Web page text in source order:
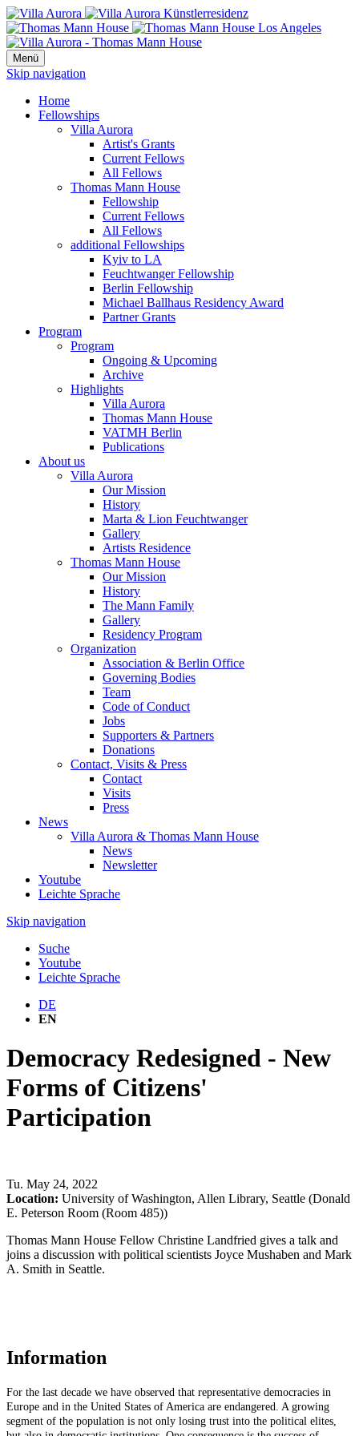
Menü
Skip navigation
Home
Fellowships
Villa Aurora
Artist's Grants
Current Fellows
All Fellows
Thomas Mann House
Fellowship
Current Fellows
All Fellows
additional Fellowships
Kyiv to LA
Feuchtwanger Fellowship
Berlin Fellowship
Michael Ballhaus Residency Award
Partner Grants
Program
Program
Ongoing & Upcoming
Archive
Highlights
Villa Aurora
Thomas Mann House
VATMH Berlin
Publications
About us
Villa Aurora
Our Mission
History
Marta & Lion Feuchtwanger
Gallery
Artists Residence
Thomas Mann House
Our Mission
History
The Mann Family
Gallery
Residency Program
Organization
Association & Berlin Office
Governing Bodies
Team
Code of Conduct
Jobs
Supporters & Partners
Donations
Contact, Visits & Press
Contact
Visits
Press
News
Villa Aurora & Thomas Mann House
News
Newsletter
Youtube
Leichte Sprache
Skip navigation
Suche
Youtube
Leichte Sprache
DE
EN
Democracy Redesigned - New
Forms of Citizens'
Participation
Tu. May 24, 2022
Location: University of Washington, Allen Library, Seattle (Donald
E. Peterson Room (Room 485))
Thomas Mann House Fellow Christine Landfried gives a talk and
joins a discussion with political scientists Joyce Mushaben and Mark
A. Smith in Seattle.
Information
For the last decade we have observed that representative democracies in
Europe and in the United States of America are endangered. A growing
segment of the population is not only losing trust into the political elites,